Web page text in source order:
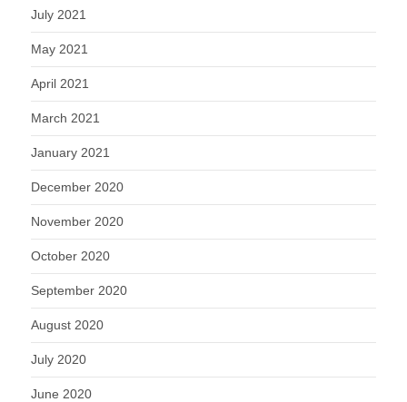
July 2021
May 2021
April 2021
March 2021
January 2021
December 2020
November 2020
October 2020
September 2020
August 2020
July 2020
June 2020